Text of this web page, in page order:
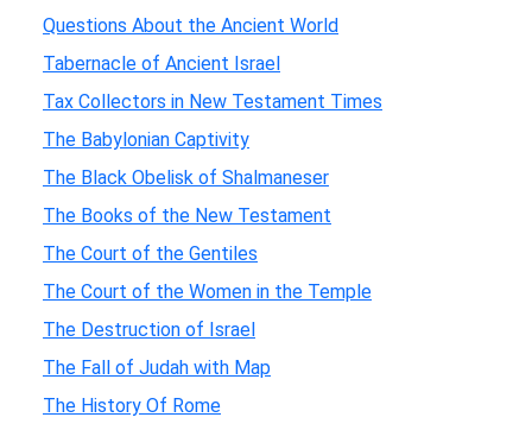
Questions About the Ancient World
Tabernacle of Ancient Israel
Tax Collectors in New Testament Times
The Babylonian Captivity
The Black Obelisk of Shalmaneser
The Books of the New Testament
The Court of the Gentiles
The Court of the Women in the Temple
The Destruction of Israel
The Fall of Judah with Map
The History Of Rome